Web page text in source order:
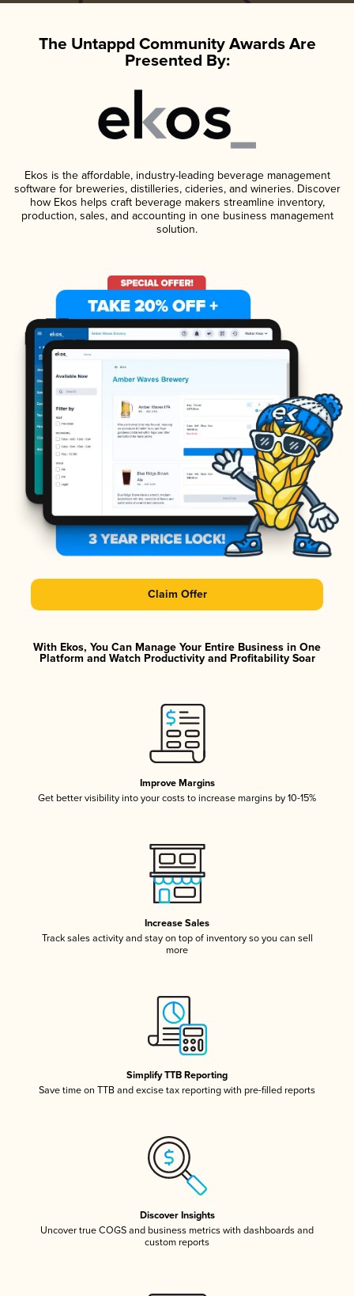
The Untappd Community Awards Are
Presented By:
Ekos is the affordable, industry-leading beverage management
software for breweries, distilleries, cideries, and wineries. Discover
how Ekos helps craft beverage makers streamline inventory,
production, sales, and accounting in one business management
solution.
Claim Offer
With Ekos, You Can Manage Your Entire Business in One
Platform and Watch Productivity and Profitability Soar
Improve Margins
Get better visibility into your costs to increase margins by 10-15%
Increase Sales
Track sales activity and stay on top of inventory so you can sell
more
Simplify TTB Reporting
Save time on TTB and excise tax reporting with pre-filled reports
Discover Insights
Uncover true COGS and business metrics with dashboards and
custom reports